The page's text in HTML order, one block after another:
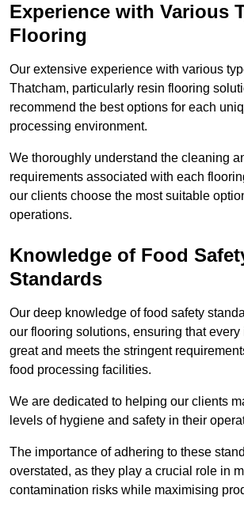
Experience with Various
Flooring
Our extensive experience with various
Thatcham, particularly resin flooring
recommend the best options for each
processing environment.
We thoroughly understand the cleaning
requirements associated with each
our clients choose the most suitable
operations.
Knowledge of Food
Standards
Our deep knowledge of food safety
our flooring solutions, ensuring that
great and meets the stringent
food processing facilities.
We are dedicated to helping our clients
levels of hygiene and safety in their
The importance of adhering to these
overstated, as they play a crucial role in
contamination risks while maximising